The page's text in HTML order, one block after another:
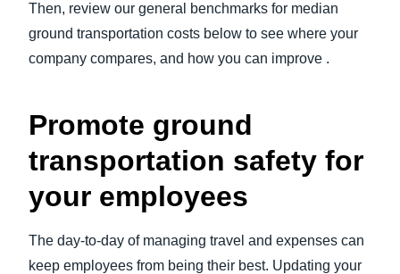
Then, review our general benchmarks for median
ground transportation costs below to see where your
company compares, and how you can improve .
Promote ground
transportation safety for
your employees
The day-to-day of managing travel and expenses can
keep employees from being their best. Updating your